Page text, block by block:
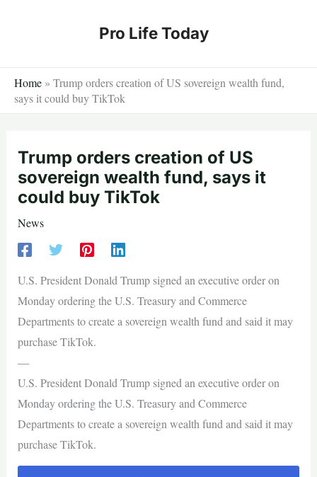
Pro Life Today
Home » Trump orders creation of US sovereign wealth fund,
says it could buy TikTok
Trump orders creation of US
sovereign wealth fund, says it
could buy TikTok
News
U.S. President Donald Trump signed an executive order on
Monday ordering the U.S. Treasury and Commerce
Departments to create a sovereign wealth fund and said it may
purchase TikTok.
—
U.S. President Donald Trump signed an executive order on
Monday ordering the U.S. Treasury and Commerce
Departments to create a sovereign wealth fund and said it may
purchase TikTok.